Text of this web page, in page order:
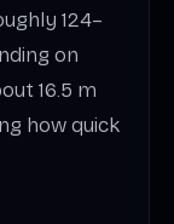
124–
on
16.5 m
how quick